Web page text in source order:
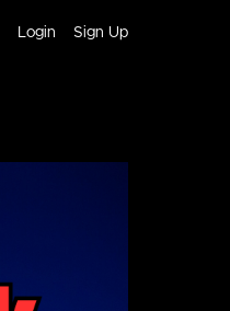
Login Sign Up